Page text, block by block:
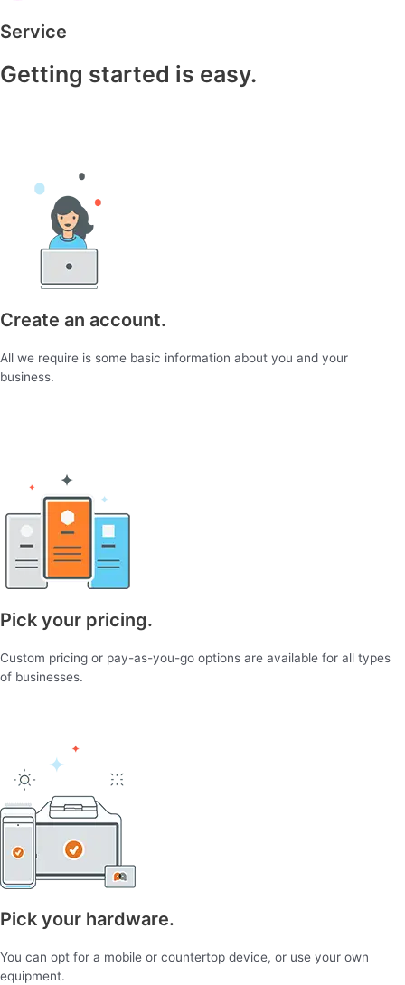
Service
Getting started is easy.
Create an account.
All we require is some basic information about you and your
business.
Pick your pricing.
Custom pricing or pay-as-you-go options are available for all types
of businesses.
Pick your hardware.
You can opt for a mobile or countertop device, or use your own
equipment.